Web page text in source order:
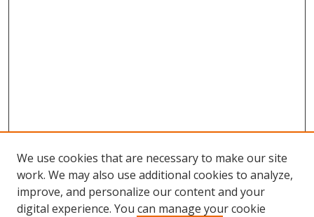
We use cookies that are necessary to make our site
work. We may also use additional cookies to analyze,
improve, and personalize our content and your
digital experience. You can manage your cookie